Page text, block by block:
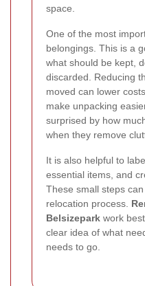
space.
One of the most
belongings. This is a
what should be kept,
discarded. Reducing
moved can lower
make unpacking
surprised by how
when they remove
It is also helpful to
essential items, and
These small steps
relocation process.
Belsizepark work
clear idea of what
needs to go.